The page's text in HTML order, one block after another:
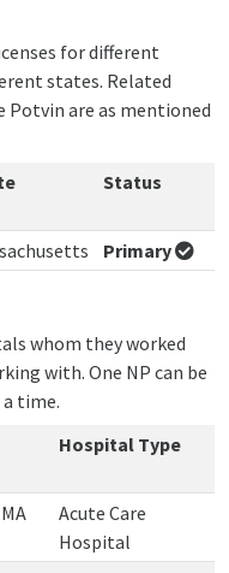
for different
states. Related
Potvin are as mentioned
Status
Primary
whom they worked
with. One NP can be
time.
Hospital Type
Acute Care
Hospital